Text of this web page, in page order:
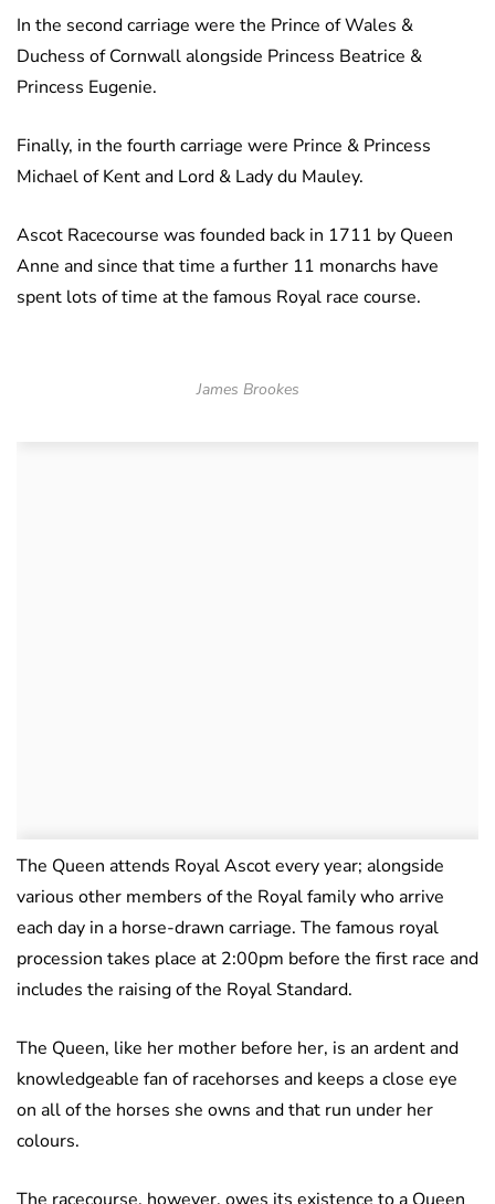
In the second carriage were the Prince of Wales &
Duchess of Cornwall alongside Princess Beatrice &
Princess Eugenie.
Finally, in the fourth carriage were Prince & Princess
Michael of Kent and Lord & Lady du Mauley.
Ascot Racecourse was founded back in 1711 by Queen
Anne and since that time a further 11 monarchs have
spent lots of time at the famous Royal race course.
James Brookes
The Queen attends Royal Ascot every year; alongside
various other members of the Royal family who arrive
each day in a horse-drawn carriage. The famous royal
procession takes place at 2:00pm before the first race and
includes the raising of the Royal Standard.
The Queen, like her mother before her, is an ardent and
knowledgeable fan of racehorses and keeps a close eye
on all of the horses she owns and that run under her
colours.